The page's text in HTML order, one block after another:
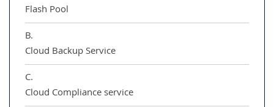
Flash Pool
B.
Cloud Backup Service
C.
Cloud Compliance service